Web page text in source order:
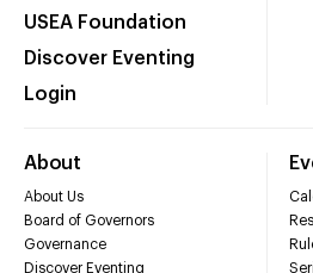
USEA Foundation
Discover Eventing
Login
About
About Us
Board of Governors
Governance
Discover Eventing